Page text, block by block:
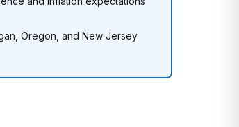
Oregon, and New Jersey